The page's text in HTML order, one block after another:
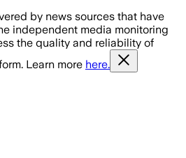
by news sources that have
independent media monitoring
the quality and reliability of
Learn more here.